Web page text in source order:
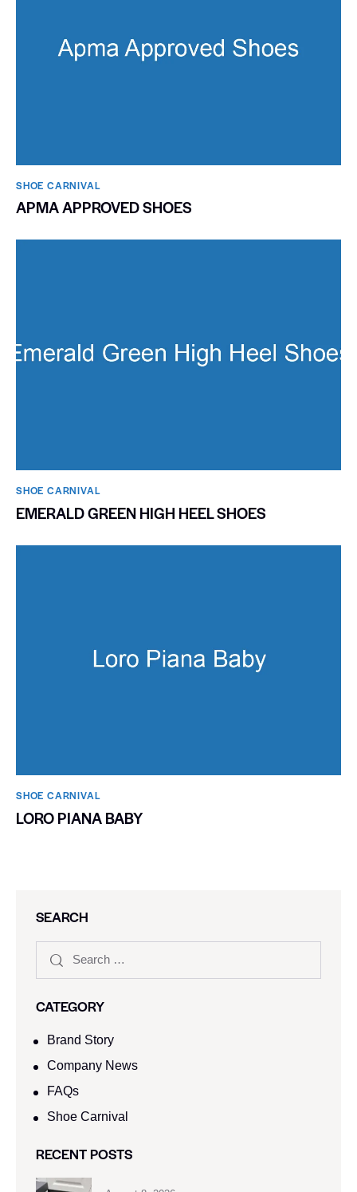
SHOE CARNIVAL​
APMA APPROVED SHOES
SHOE CARNIVAL​
EMERALD GREEN HIGH HEEL SHOES
SHOE CARNIVAL​
LORO PIANA BABY
SEARCH
CATEGORY
Brand Story
Company News
FAQs
Shoe Carnival​
RECENT POSTS